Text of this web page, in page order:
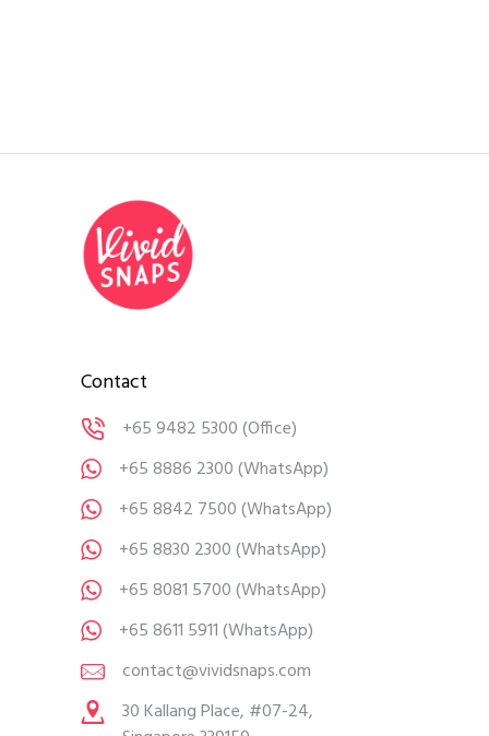
Contact
+65 9482 5300(Office)
+65 8886 2300(WhatsApp)
+65 8842 7500(WhatsApp)
+65 8830 2300(WhatsApp)
+65 8081 5700(WhatsApp)
+65 8611 5911(WhatsApp)
contact@vividsnaps.com
30 Kallang Place, #07-24,